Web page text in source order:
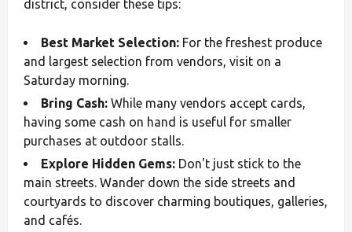
district, consider these tips:
Best Market Selection: For the freshest produce
and largest selection from vendors, visit on a
Saturday morning.
Bring Cash: While many vendors accept cards,
having some cash on hand is useful for smaller
purchases at outdoor stalls.
Explore Hidden Gems: Don't just stick to the
main streets. Wander down the side streets and
courtyards to discover charming boutiques, galleries,
and cafés.